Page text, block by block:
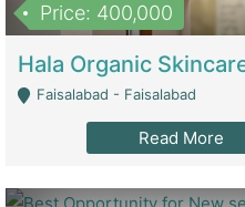
Price: 400,000
Faisalabad - Faisalabad
Read More